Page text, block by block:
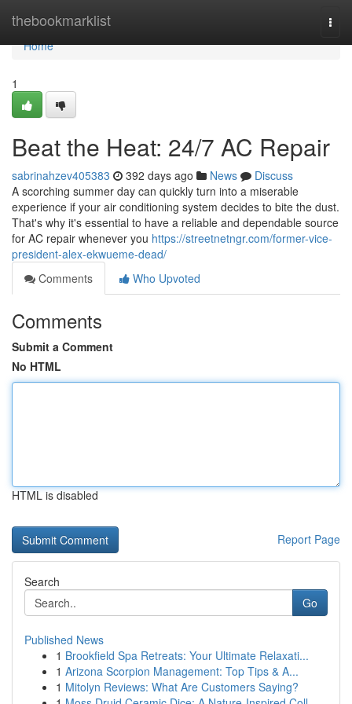
thebookmarklist
Home
Home
1
Beat the Heat: 24/7 AC Repair
sabrinahzev405383 392 days ago News
Discuss
A scorching summer day can quickly turn into a miserable
experience if your air conditioning system decides to bite the dust.
That's why it's essential to have a reliable and dependable source
for AC repair whenever you https://streetnetngr.com/former-vice-
president-alex-ekwueme-dead/
Comments
Who Upvoted
Comments
Submit a Comment
No HTML
HTML is disabled
Report Page
Search
Go
Published News
1 Brookfield Spa Retreats: Your Ultimate Relaxati...
1 Arizona Scorpion Management: Top Tips & A...
1 Mitolyn Reviews: What Are Customers Saying?